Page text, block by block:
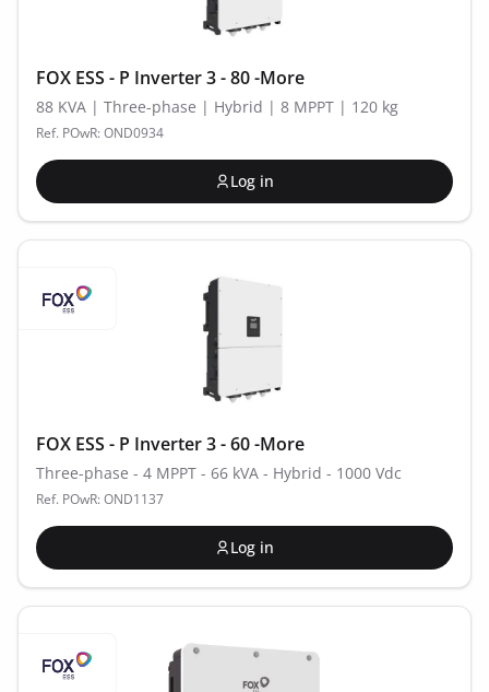
FOX ESS - P Inverter 3 - 80 -More
88 KVA | Three-phase | Hybrid | 8 MPPT | 120 kg
Ref. POwR: OND0934
Log in
FOX ESS - P Inverter 3 - 60 -More
Three-phase - 4 MPPT - 66 kVA - Hybrid - 1000 Vdc
Ref. POwR: OND1137
Log in